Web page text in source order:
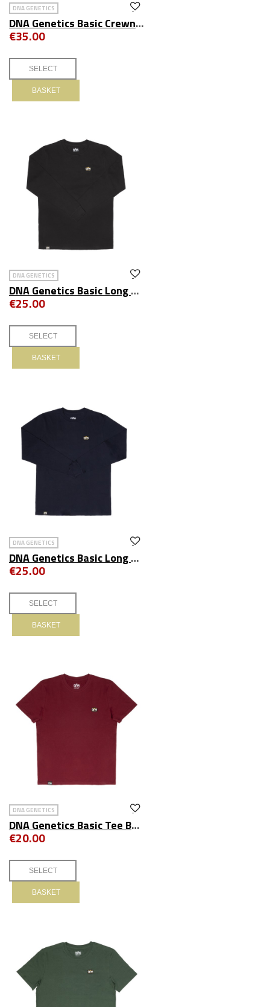
DNA GENETICS
DNA Genetics Basic Crewneck Navy
€35.00
BASKET
DNA GENETICS
DNA Genetics Basic Long Sleeve Tee Black
€25.00
BASKET
DNA GENETICS
DNA Genetics Basic Long Sleeve Tee Navy
€25.00
BASKET
DNA GENETICS
DNA Genetics Basic Tee Burgundy
€20.00
BASKET